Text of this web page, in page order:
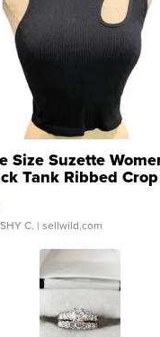
Size Suzette
Tank Ribbed Crop
...
C. | sellwild.com